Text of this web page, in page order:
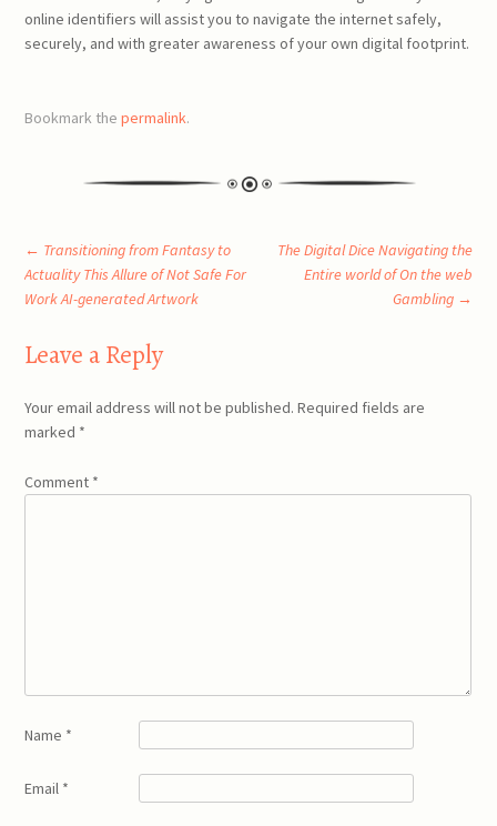
online identifiers will assist you to navigate the internet safely,
securely, and with greater awareness of your own digital footprint.
Bookmark thepermalink.
Post
navigation
← Transitioning from Fantasy to
Actuality This Allure of Not Safe For
Work AI-generated Artwork
The Digital Dice Navigating the
Entire world of On the web
Gambling →
Leave a Reply
Your email address will not be published. Required fields are
marked *
Comment *
Name *
Email *